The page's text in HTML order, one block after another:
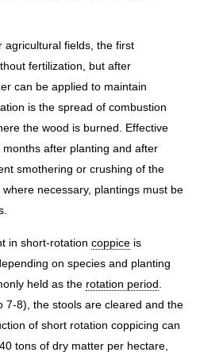
agricultural fields, the first
fertilization, but after
can be applied to maintain
is the spread of combustion
the wood is burned. Effective
after planting and after
smothering or crushing of the
necessary, plantings must be
in short-rotation coppice is
on species and planting
held as the rotation period
7-8), the stools are cleared and the
of short rotation coppicing can
tons of dry matter per hectare,